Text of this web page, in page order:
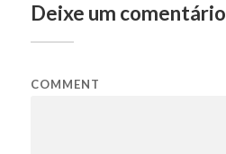
Deixe um comentário
COMMENT